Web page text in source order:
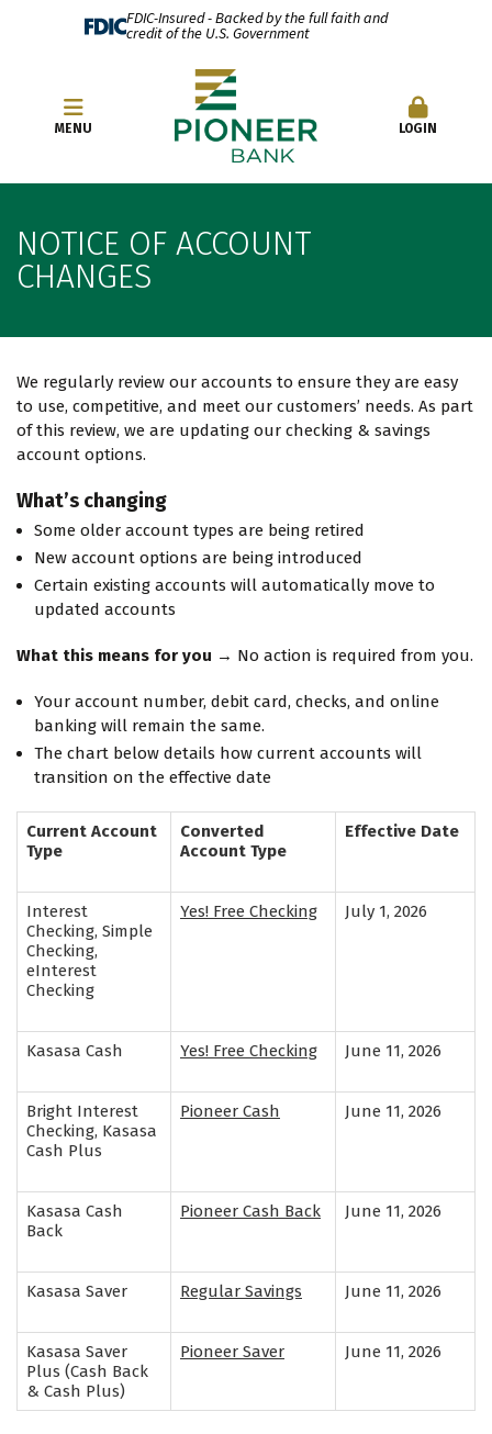
FDIC-Insured - Backed by the full faith and
credit of the U.S. Government
OPEN AN ACCOUNT
MENU LOGIN
NOTICE OF ACCOUNT
CHANGES
We regularly review our accounts to ensure they are easy
to use, competitive, and meet our customers’ needs. As part
of this review, we are updating our checking & savings
account options.
What’s changing
Some older account types are being retired
New account options are being introduced
Certain existing accounts will automatically move to
updated accounts
What this means for you → No action is required from you.
Your account number, debit card, checks, and online
banking will remain the same.
The chart below details how current accounts will
transition on the effective date
Current Account
Type
Converted
Account Type
Effective Date
Interest
Checking, Simple
Checking,
eInterest
Checking
Yes! Free Checking July 1, 2026
Kasasa Cash Yes! Free Checking June 11, 2026
Bright Interest
Checking, Kasasa
Cash Plus
Pioneer Cash June 11, 2026
Kasasa Cash
Back
Pioneer Cash Back June 11, 2026
Kasasa Saver Regular Savings June 11, 2026
Kasasa Saver
Plus (Cash Back
& Cash Plus)
Pioneer Saver June 11, 2026